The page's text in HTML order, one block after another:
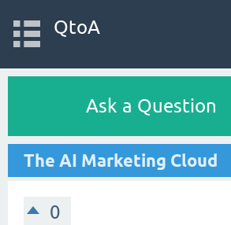
QtoA
Ask a Question
The AI Marketing Cloud
0